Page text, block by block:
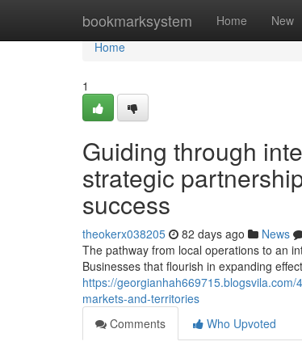
bookmarksystem Home New
Home
Home
1
Guiding through
strategic
success
theokerx038205 82 days ago News
The pathway from local operations to an
Businesses that flourish in expanding
https://
markets-and-territories
Comments
Who Upvoted